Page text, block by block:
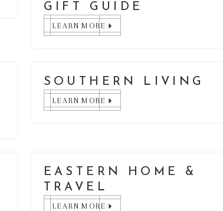
GIFT GUIDE
LEARN MORE
SOUTHERN LIVING
LEARN MORE
EASTERN HOME &
TRAVEL
LEARN MORE